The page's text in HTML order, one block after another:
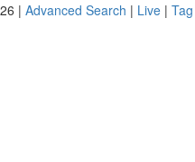
| Advanced Search | Live |